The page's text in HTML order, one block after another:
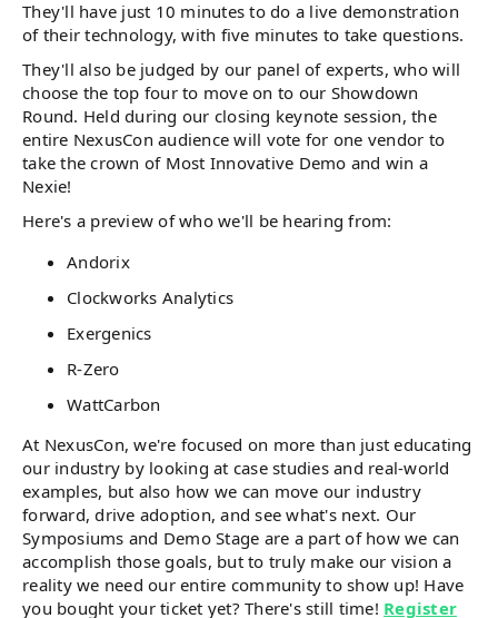
They'll have just 10 minutes to do a live demonstration
of their technology, with five minutes to take questions.
They'll also be judged by our panel of experts, who will
choose the top four to move on to our Showdown
Round. Held during our closing keynote session, the
entire NexusCon audience will vote for one vendor to
take the crown of Most Innovative Demo and win a
Nexie!
Here's a preview of who we'll be hearing from:
Andorix
Clockworks Analytics
Exergenics
R-Zero
WattCarbon
At NexusCon, we're focused on more than just educating
our industry by looking at case studies and real-world
examples, but also how we can move our industry
forward, drive adoption, and see what's next. Our
Symposiums and Demo Stage are a part of how we can
accomplish those goals, but to truly make our vision a
reality we need our entire community to show up! Have
you bought your ticket yet? There's still time! Register